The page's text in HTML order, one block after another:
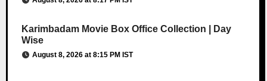
Karimbadam Movie Box Office Collection | Day
Wise
August 8, 2026 at 8:15 PM IST